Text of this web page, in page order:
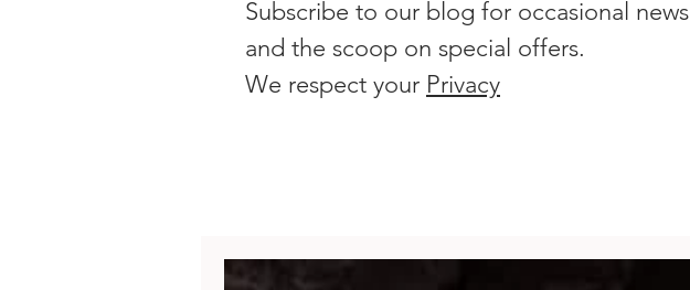
Subscribe to our blog for occasional news
and the scoop on special offers.
We respect your Privacy